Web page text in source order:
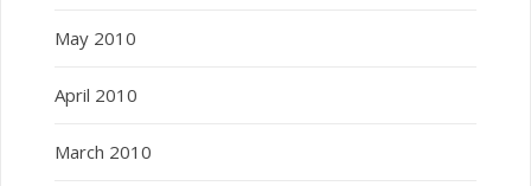
May 2010
April 2010
March 2010